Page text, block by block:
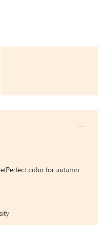
color for autumn